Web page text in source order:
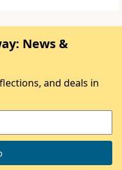
News &
and deals in